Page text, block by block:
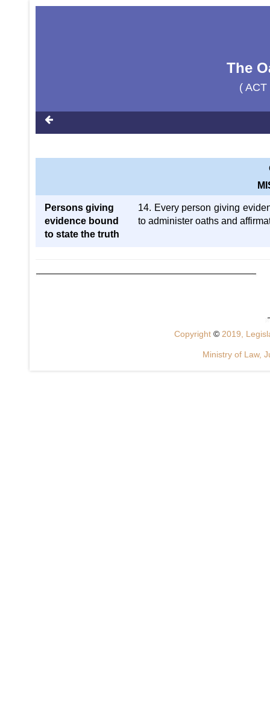
The
(
Persons giving
evidence bound
to state the truth
14. Every person giving
to administer oaths and
Copyright © 2019,
Ministry of Law,